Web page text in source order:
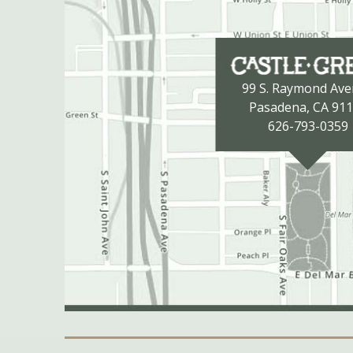
99 S. Raymond
Pasadena, CA
626-793-0359
Secondary Navigation